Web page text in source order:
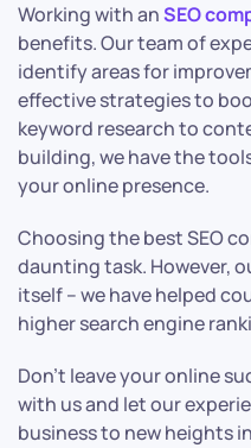
Working with anSEO
benefits. Our team of
identify areas for
effective strategies to
keyword research to
building, we have the
your online presence.
Choosing the best SEO
daunting task. However,
itself – we have helped
higher search engine
Don’t leave your online
with us and let our
business to new heights